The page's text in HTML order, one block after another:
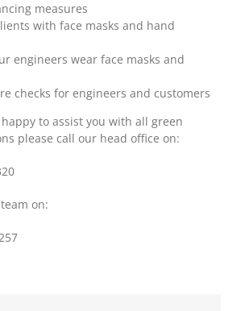
measures
with face masks and hand
engineers wear face masks and
checks for engineers and customers
to assist you with all green
please call our head office on:
on: